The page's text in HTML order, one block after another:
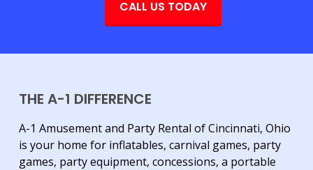
CALL US TODAY
THE A-1 DIFFERENCE
A-1 Amusement and Party Rental of Cincinnati, Ohio
is your home for inflatables, carnival games, party
games, party equipment, concessions, a portable